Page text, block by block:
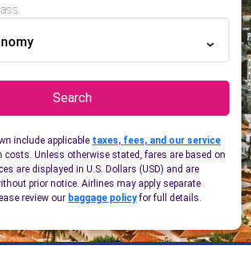
Search
include applicable taxes, fees, and our service
costs. Unless otherwise stated, fares are based on
are displayed in U.S. Dollars (USD) and are
prior notice. Airlines may apply separate
review our baggage policyfor full details.